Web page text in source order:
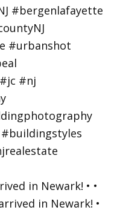
in Newark! • •